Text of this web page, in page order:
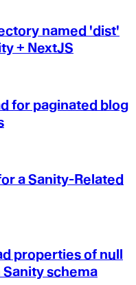
named 'dist'
+ NextJS
for paginated blog
a Sanity-Related
properties of null
schema